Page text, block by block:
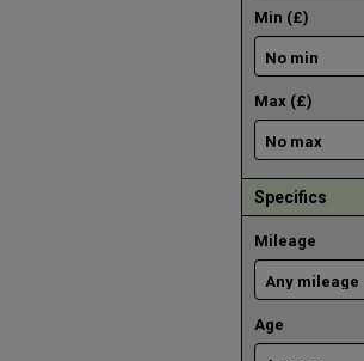
Min (£)
Max (£)
Specifics
Mileage
Age